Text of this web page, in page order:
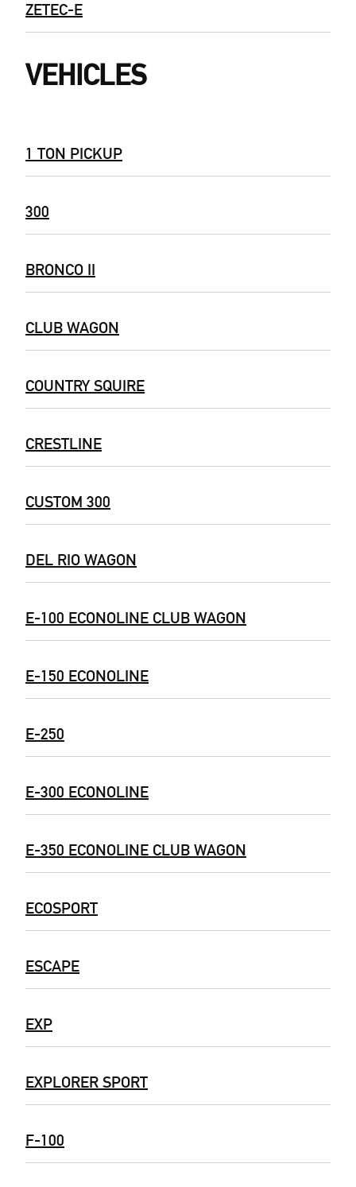
ZETEC-E
VEHICLES
1 TON PICKUP
300
BRONCO II
CLUB WAGON
COUNTRY SQUIRE
CRESTLINE
CUSTOM 300
DEL RIO WAGON
E-100 ECONOLINE CLUB WAGON
E-150 ECONOLINE
E-250
E-300 ECONOLINE
E-350 ECONOLINE CLUB WAGON
ECOSPORT
ESCAPE
EXP
EXPLORER SPORT
F-100